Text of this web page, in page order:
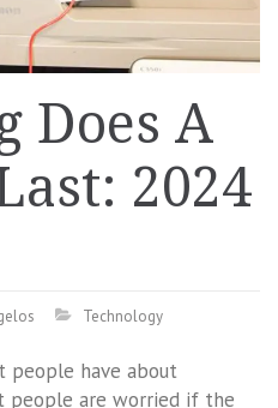
Does A
2024
Technology
people have about
people are worried if the